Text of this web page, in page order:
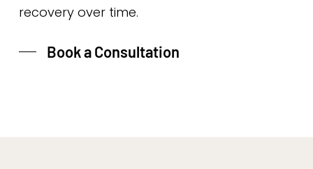
recovery over time.
Book a Consultation